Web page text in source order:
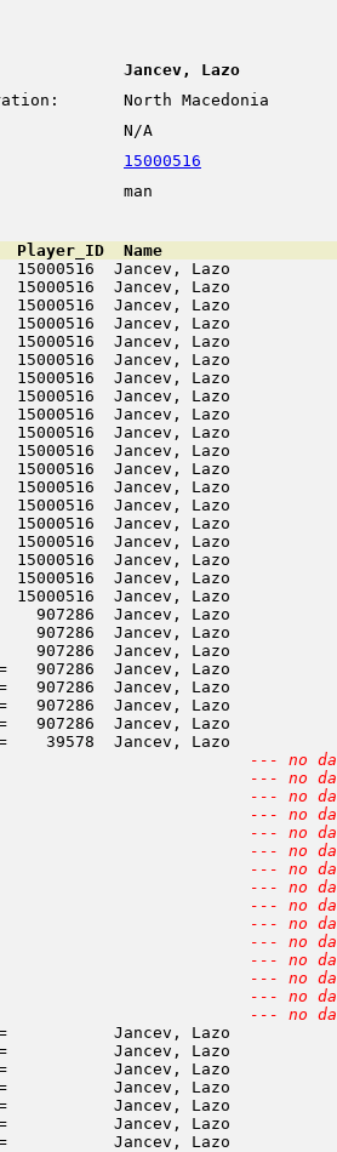
Jancev, Lazo
North Macedonia
N/A
15000516
man
Player_ID  Name
15000516  Jancev, Lazo
15000516  Jancev, Lazo
15000516  Jancev, Lazo
15000516  Jancev, Lazo
15000516  Jancev, Lazo
15000516  Jancev, Lazo
15000516  Jancev, Lazo
15000516  Jancev, Lazo
15000516  Jancev, Lazo
15000516  Jancev, Lazo
15000516  Jancev, Lazo
15000516  Jancev, Lazo
15000516  Jancev, Lazo
15000516  Jancev, Lazo
15000516  Jancev, Lazo
15000516  Jancev, Lazo
15000516  Jancev, Lazo
15000516  Jancev, Lazo
15000516  Jancev, Lazo
907286  Jancev, Lazo
907286  Jancev, Lazo
907286  Jancev, Lazo
907286  Jancev, Lazo
907286  Jancev, Lazo
907286  Jancev, Lazo
907286  Jancev, Lazo
39578  Jancev, Lazo
--- no
--- no
--- no
--- no
--- no
--- no
--- no
--- no
--- no
--- no
--- no
--- no
--- no
--- no
--- no
Jancev,
Jancev,
Jancev,
Jancev,
Jancev,
Jancev,